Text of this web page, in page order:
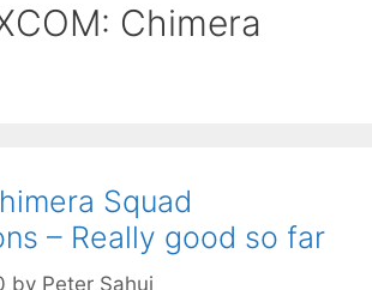
Chimera
Squad
– Really good so far
by Peter Sahui